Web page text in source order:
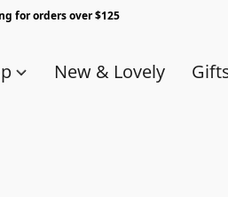
for orders over $125
New & Lovely